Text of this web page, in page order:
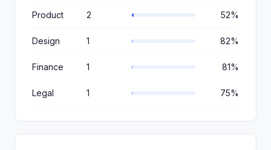
Product 2 52%
Design 1 82%
Finance 1 81%
Legal 1 75%